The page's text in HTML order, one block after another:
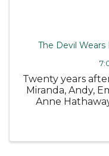
The Devil Wears
Twenty years
Miranda, Andy,
Anne